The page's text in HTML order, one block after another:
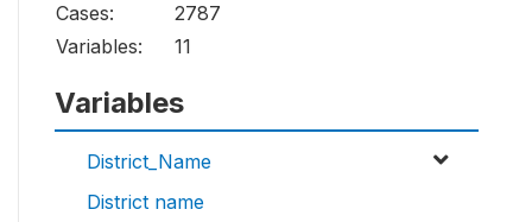
Cases:
2787
Variables:
11
Variables
District_Name
District name